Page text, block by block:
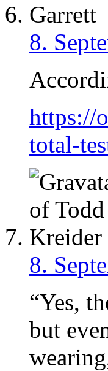
8.
https://
total-
8.
“Yes,
but